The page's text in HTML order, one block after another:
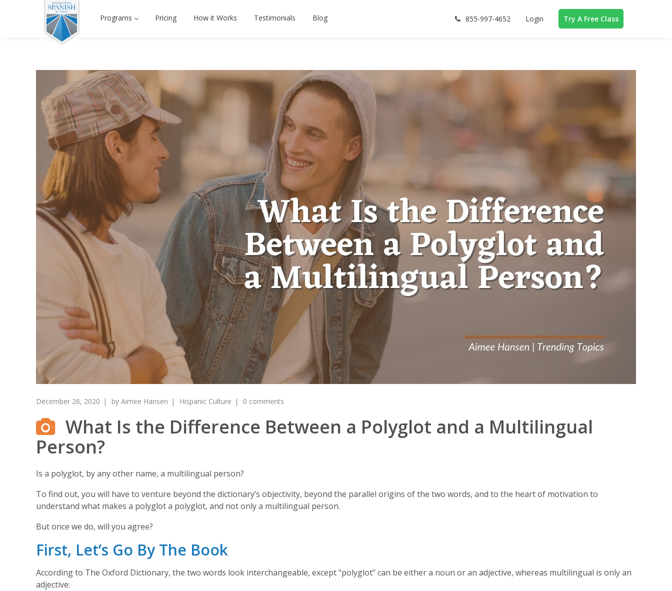
Programs Pricing How it Works Testimonials Blog 855-997-4652 Login Try A Free Class
December 26, 2020 by Aimee Hansen Hispanic Culture 0 comments
What Is the Difference Between a Polyglot and a Multilingual
Person?
Is a polyglot, by any other name, a multilingual person?
To find out, you will have to venture beyond the dictionary’s objectivity, beyond the parallel origins of the two words, and to the heart of motivation to
understand what makes a polyglot a polyglot, and not only a multilingual person.
But once we do, will you agree?
First, Let’s Go By The Book
According to The Oxford Dictionary, the two words look interchangeable, except “polyglot” can be either a noun or an adjective, whereas multilingual is only an
adjective: